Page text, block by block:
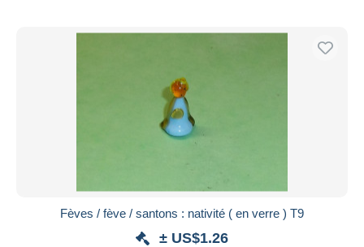
Fèves / fève / santons : nativité ( en verre ) T9
± US$1.26